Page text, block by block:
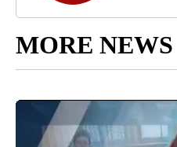
MORE NEWS